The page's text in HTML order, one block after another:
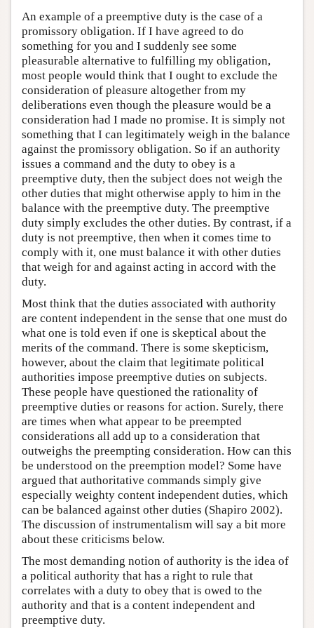
An example of a preemptive duty is the case of a
promissory obligation. If I have agreed to do
something for you and I suddenly see some
pleasurable alternative to fulfilling my obligation,
most people would think that I ought to exclude the
consideration of pleasure altogether from my
deliberations even though the pleasure would be a
consideration had I made no promise. It is simply not
something that I can legitimately weigh in the balance
against the promissory obligation. So if an authority
issues a command and the duty to obey is a
preemptive duty, then the subject does not weigh the
other duties that might otherwise apply to him in the
balance with the preemptive duty. The preemptive
duty simply excludes the other duties. By contrast, if a
duty is not preemptive, then when it comes time to
comply with it, one must balance it with other duties
that weigh for and against acting in accord with the
duty.
Most think that the duties associated with authority
are content independent in the sense that one must do
what one is told even if one is skeptical about the
merits of the command. There is some skepticism,
however, about the claim that legitimate political
authorities impose preemptive duties on subjects.
These people have questioned the rationality of
preemptive duties or reasons for action. Surely, there
are times when what appear to be preempted
considerations all add up to a consideration that
outweighs the preempting consideration. How can this
be understood on the preemption model? Some have
argued that authoritative commands simply give
especially weighty content independent duties, which
can be balanced against other duties (Shapiro 2002).
The discussion of instrumentalism will say a bit more
about these criticisms below.
The most demanding notion of authority is the idea of
a political authority that has a right to rule that
correlates with a duty to obey that is owed to the
authority and that is a content independent and
preemptive duty.